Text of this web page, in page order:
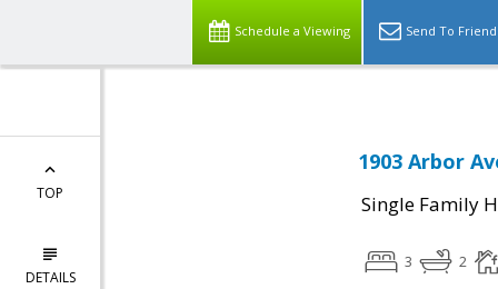
Schedule a Viewing Send To Friend
TOP
DETAILS
1903 Arbor
Single Family
3 2